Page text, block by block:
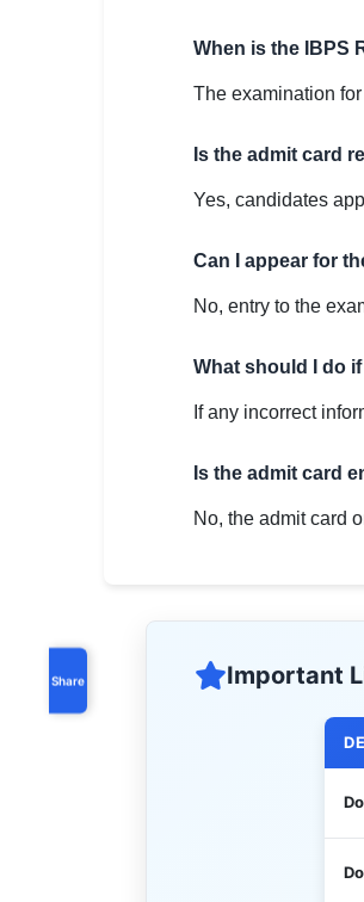
Share
When is the IBPS
The examination
Is the admit card
Yes, candidates
Can I appear for
No, entry to the
What should I do
If any incorrect
Is the admit card
No, the admit card
Important